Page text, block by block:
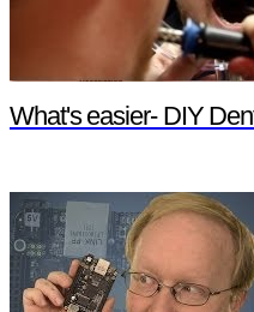
What's easier- DIY Dentistry